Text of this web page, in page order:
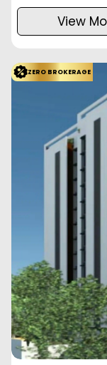
View
ZERO BROKERAGE